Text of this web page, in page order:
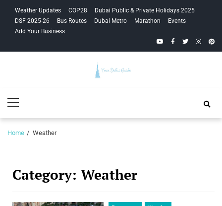
navigation
content
Weather Updates COP28
Dubai Public & Private Holidays 2025
DSF 2025-26
Bus Routes Dubai Metro Marathon
Events
Add Your Business
YouTubeFacebook
Twitter
Guide
Menu
Home Weather
Category: Weather